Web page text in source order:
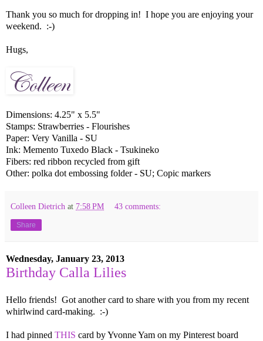
Thank you so much for dropping in! I hope you are enjoying your
weekend. :-)
Hugs,
Dimensions: 4.25" x 5.5"
Stamps: Strawberries - Flourishes
Paper: Very Vanilla - SU
Ink: Memento Tuxedo Black - Tsukineko
Fibers: red ribbon recycled from gift
Other: polka dot embossing folder - SU; Copic markers
Colleen Dietrich at 7:58 PM 43 comments:
Share
Wednesday, January 23, 2013
Birthday Calla Lilies
Hello friends! Got another card to share with you from my recent
whirlwind card-making. :-)
I had pinned THIS card by Yvonne Yam on my Pinterest board